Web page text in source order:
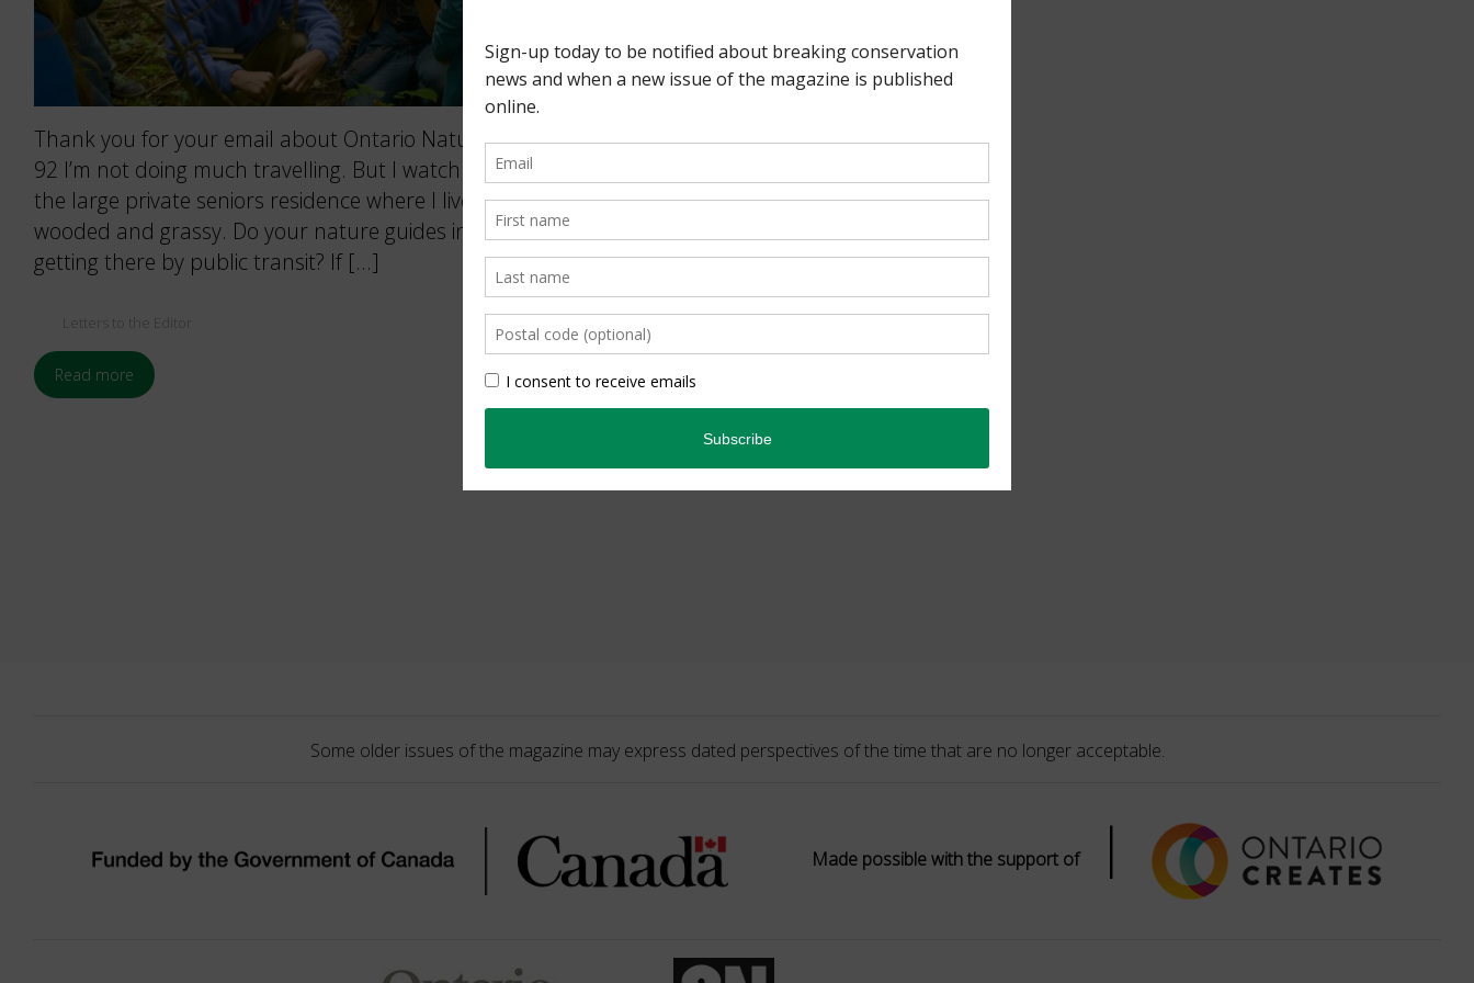
Thank you for your email about Ontario Nature’s nature guides. At age
92 I’m not doing much travelling. But I watch nature in the courtyard of
the large private seniors residence where I live. Some of the space is
wooded and grassy. Do your nature guides include information about
getting there by public transit? If […]
Letters to the Editor
Read more
Some older issues of the magazine may express dated perspectives of the time that are no longer acceptable.
Made possible with the support of |